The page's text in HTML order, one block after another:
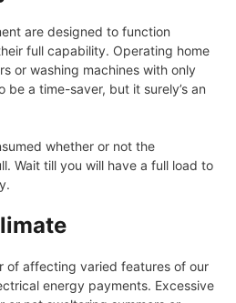
are designed to function
full capability. Operating home
or washing machines with only
be a time-saver, but it surely’s an
whether or not the
Wait till you will have a full load to
of affecting varied features of our
energy payments. Excessive